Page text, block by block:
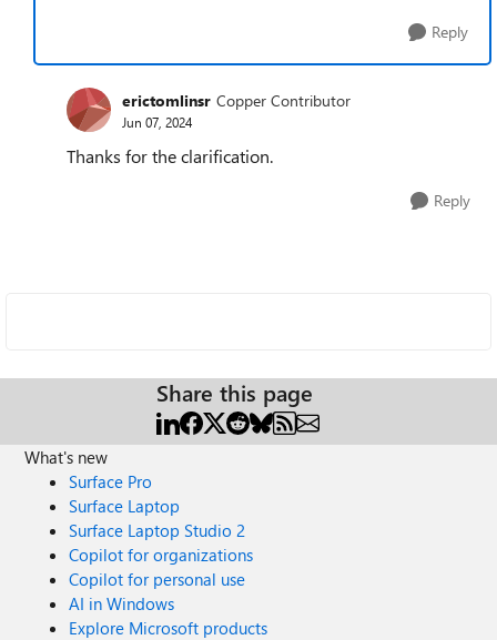
Reply
erictomlinsr Copper Contributor
Jun 07, 2024
Thanks for the clarification.
Reply
Share this page
What's new
Surface Pro
Surface Laptop
Surface Laptop Studio 2
Copilot for organizations
Copilot for personal use
AI in Windows
Explore Microsoft products